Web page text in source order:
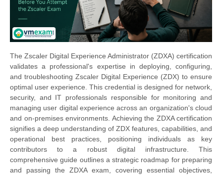
The Zscaler Digital Experience Administrator (ZDXA) certification
validates a professional's expertise in deploying, configuring,
and troubleshooting Zscaler Digital Experience (ZDX) to ensure
optimal user experience. This credential is designed for network,
security, and IT professionals responsible for monitoring and
managing user digital experience across an organization's cloud
and on-premises environments. Achieving the ZDXA certification
signifies a deep understanding of ZDX features, capabilities, and
operational best practices, positioning individuals as key
contributors to a robust digital infrastructure. This
comprehensive guide outlines a strategic roadmap for preparing
and passing the ZDXA exam, covering essential objectives,